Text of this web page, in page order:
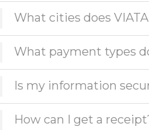
What cities does
What payment types
Is my information
How can I get a